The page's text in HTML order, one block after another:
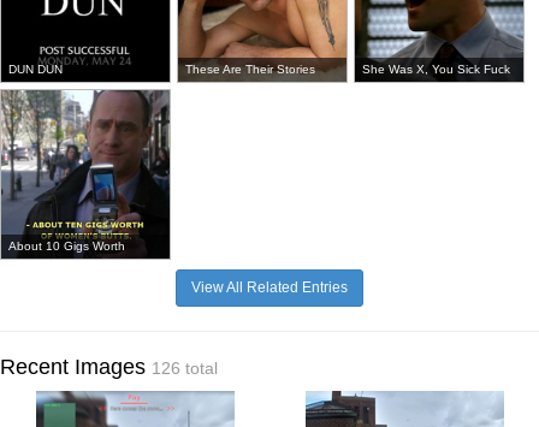
DUN DUN These Are Their Stories She Was X, You Sick Fuck
About 10 Gigs Worth
View All Related Entries
Recent Images 126 total